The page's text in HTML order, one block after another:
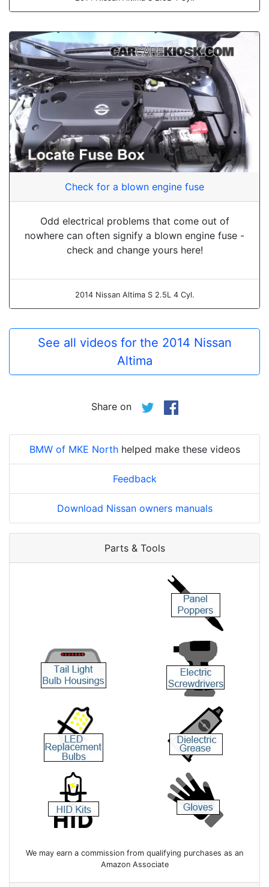
Check for a blown engine fuse
Odd electrical problems that come out of
nowhere can often signify a blown engine fuse -
check and change yours here!
2014 Nissan Altima S 2.5L 4 Cyl.
See all videos for the 2014 Nissan
Altima
Share on
BMW of MKE Northhelped make these videos
Feedback
Download Nissan owners manuals
Parts & Tools
We may earn a commission from qualifying purchases as an
Amazon Associate